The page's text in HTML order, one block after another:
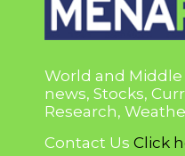
World and Middle
news, Stocks,
Research,
Contact Us Click